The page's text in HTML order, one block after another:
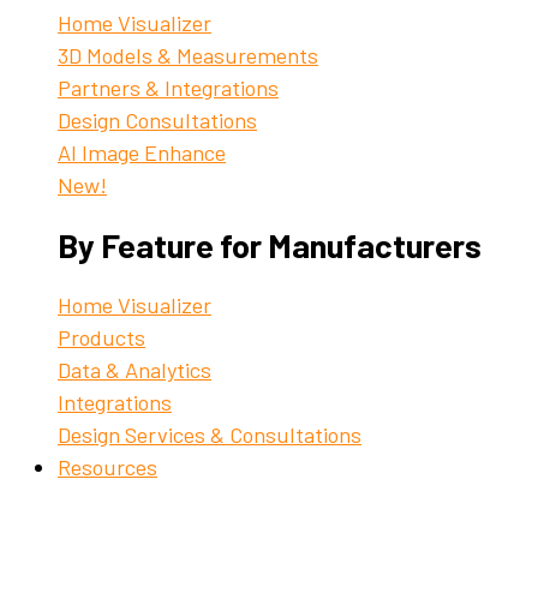
Home Visualizer
3D Models & Measurements
Partners & Integrations
Design Consultations
AI Image Enhance
New!
By Feature for Manufacturers
Home Visualizer
Products
Data & Analytics
Integrations
Design Services & Consultations
Resources